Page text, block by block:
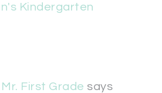
Kindergarten
Mr. First Grade says